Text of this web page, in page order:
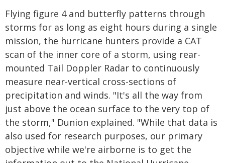
Flying figure 4 and butterfly patterns through
storms for as long as eight hours during a single
mission, the hurricane hunters provide a CAT
scan of the inner core of a storm, using rear-
mounted Tail Doppler Radar to continuously
measure near-vertical cross-sections of
precipitation and winds. "It's all the way from
just above the ocean surface to the very top of
the storm," Dunion explained. "While that data is
also used for research purposes, our primary
objective while we're airborne is to get the